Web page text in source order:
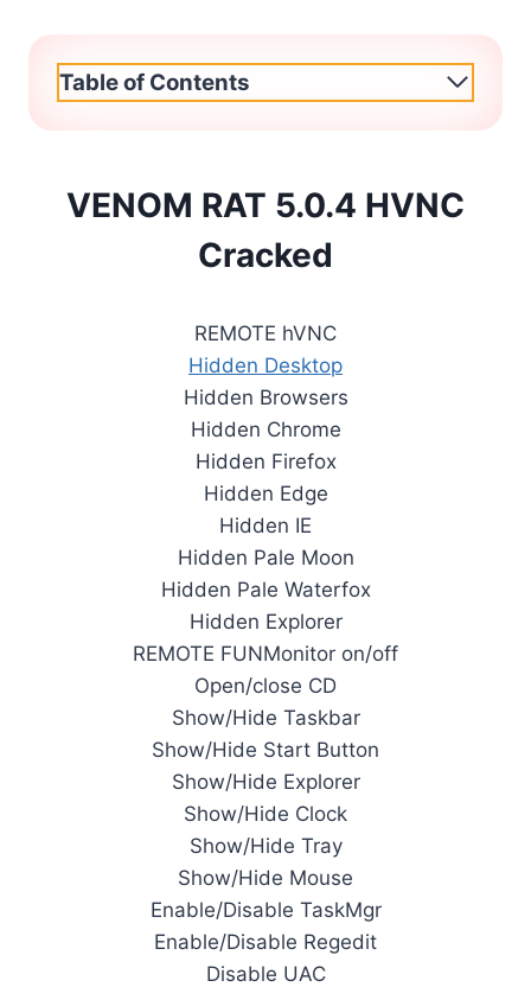
Table of Contents
VENOM RAT 5.0.4 HVNC
Cracked
REMOTE hVNC
Hidden Desktop
Hidden Browsers
Hidden Chrome
Hidden Firefox
Hidden Edge
Hidden IE
Hidden Pale Moon
Hidden Pale Waterfox
Hidden Explorer
REMOTE FUNMonitor on/off
Open/close CD
Show/Hide Taskbar
Show/Hide Start Button
Show/Hide Explorer
Show/Hide Clock
Show/Hide Tray
Show/Hide Mouse
Enable/Disable TaskMgr
Enable/Disable Regedit
Disable UAC